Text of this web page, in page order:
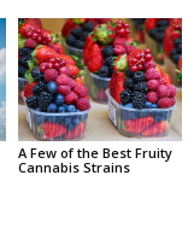
A Few of the Best Fruity
Cannabis Strains